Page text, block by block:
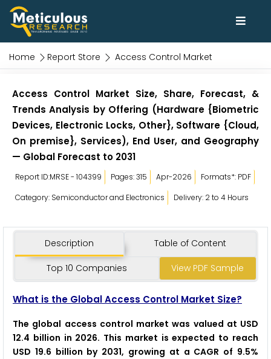
Home Report Store Access Control Market
Access Control Market Size, Share, Forecast, &
Trends Analysis by Offering (Hardware {Biometric
Devices, Electronic Locks, Other}, Software {Cloud,
On premise}, Services), End User, and Geography
— Global Forecast to 2031
Report ID:MRSE - 104399 Pages: 315 Apr-2026
Formats*: PDF
Category: Semiconductor and Electronics
Delivery: 2 to 4 Hours
Description Table of Content
Top 10 Companies View PDF Sample
What is the Global Access Control Market Size?
The global access control market was valued at USD
12.4 billion in 2026. This market is expected to reach
USD 19.6 billion by 2031, growing at a CAGR of 9.5%